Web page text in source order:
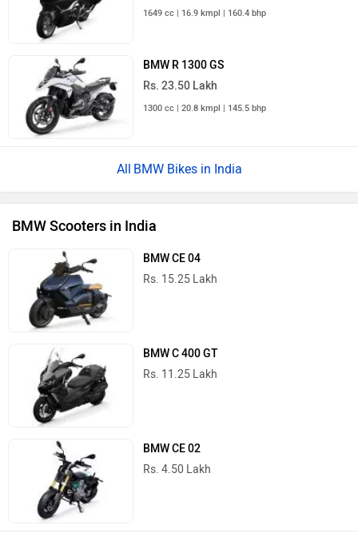
1649 cc | 16.9 kmpl | 160.4 bhp
BMW R 1300 GS
Rs. 23.50 Lakh
1300 cc | 20.8 kmpl | 145.5 bhp
BMW Bikes in India
BMW Scooters in India
BMW CE 04
Rs. 15.25 Lakh
BMW C 400 GT
Rs. 11.25 Lakh
BMW CE 02
Rs. 4.50 Lakh